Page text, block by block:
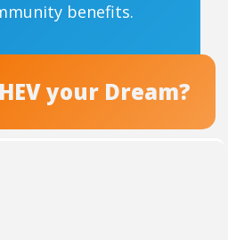
benefits.
your Dream?